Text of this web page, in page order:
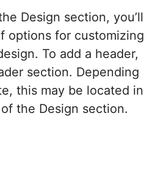
Design section, you’ll
options for customizing
To add a header,
section. Depending
this may be located in
the Design section.